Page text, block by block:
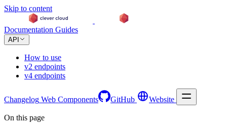
Skip to content
Documentation Guides
API
How to use
v2 endpoints
v4 endpoints
Changelog Web Components GitHub Website
On this page